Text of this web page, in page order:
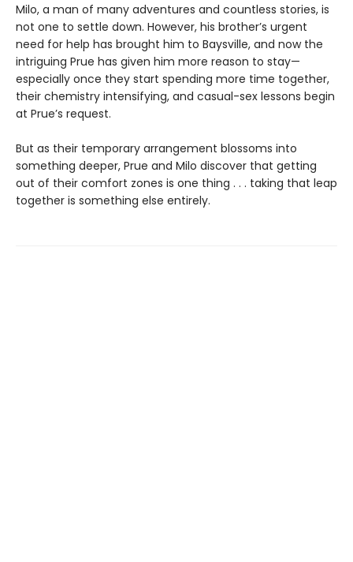
Milo, a man of many adventures and countless stories, is
not one to settle down. However, his brother’s urgent
need for help has brought him to Baysville, and now the
intriguing Prue has given him more reason to stay—
especially once they start spending more time together,
their chemistry intensifying, and casual-sex lessons begin
at Prue’s request.
But as their temporary arrangement blossoms into
something deeper, Prue and Milo discover that getting
out of their comfort zones is one thing . . . taking that leap
together is something else entirely.